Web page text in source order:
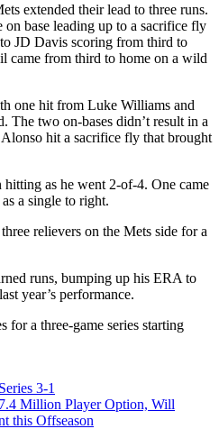
extended their lead to three runs.
base leading up to a sacrifice fly
JD Davis scoring from third to
came from third to home on a wild
one hit from Luke Williams and
The two on-bases didn’t result in a
hit a sacrifice fly that brought
as he went 2-of-4. One came
a single to right.
relievers on the Mets side for a
runs, bumping up his ERA to
year’s performance.
for a three-game series starting
3-1
Million Player Option, Will
this Offseason